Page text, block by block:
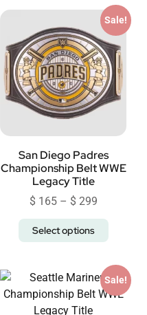
Sale!
San Diego Padres
Championship Belt WWE
Legacy Title
$ 165 – $ 299
Select options
Sale!